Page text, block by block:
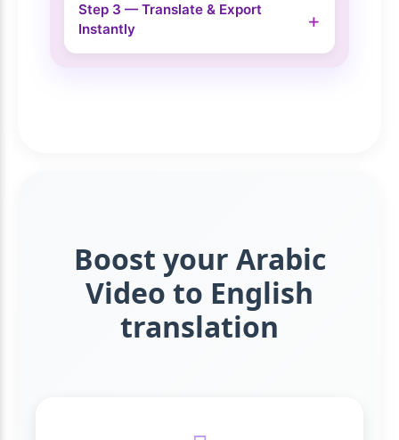
Step 3 — Translate & Export
Instantly
+
Boost your Arabic
Video to English
translation